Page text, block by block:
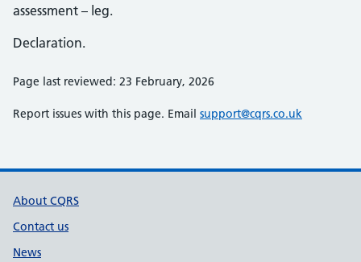
assessment – leg.
Declaration.
Page last reviewed: 23 February, 2026
Report issues with this page. Email support@cqrs.co.uk
Support links
About CQRS
Contact us
News